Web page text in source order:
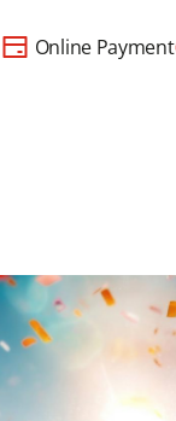
Online Payment